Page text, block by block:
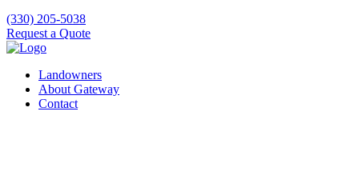
(330) 205-5038
Request a Quote
Landowners
About Gateway
Contact